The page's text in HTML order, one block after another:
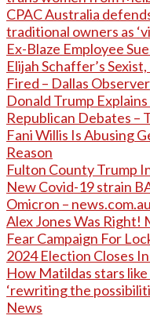
CPAC Australia
traditional owners as
Ex-Blaze Employee
Elijah Schaffer’s
Fired – Dallas Observer
Donald Trump
Republican Debates –
Fani Willis Is Abusing
Reason
Fulton County Trump
New Covid-19 strain
Omicron – news.com.au
Alex Jones Was Right!
Fear Campaign For
2024 Election Closes
How Matildas stars
‘rewriting the
News